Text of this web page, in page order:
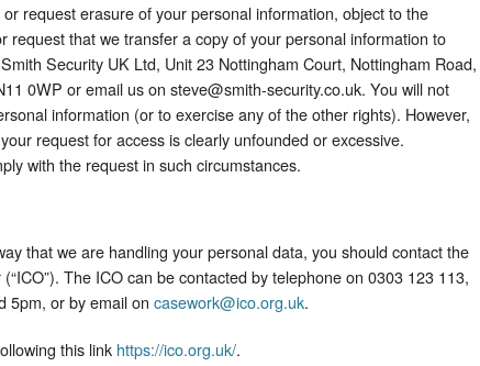
request erasure of your personal information, object to the
request that we transfer a copy of your personal information to
Security UK Ltd, Unit 23 Nottingham Court, Nottingham Road,
0WP or email us on steve@smith-security.co.uk. You will not
information (or to exercise any of the other rights). However,
request for access is clearly unfounded or excessive.
with the request in such circumstances.​
that we are handling your personal data, you should contact the
The ICO can be contacted by telephone on 0303 123 113,
5pm, or by email on casework@ico.org.uk.
this link https://ico.org.uk/.